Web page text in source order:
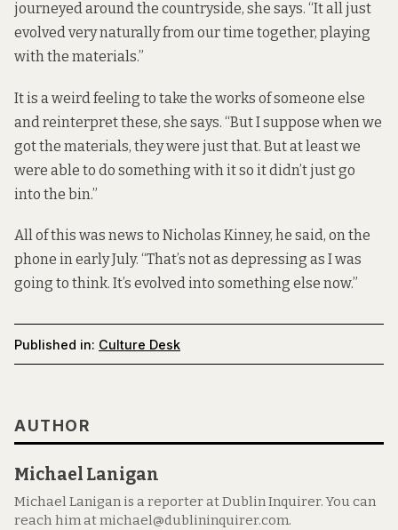
journeyed around the countryside, she says. “It all just
evolved very naturally from our time together, playing
with the materials.”
It is a weird feeling to take the works of someone else
and reinterpret these, she says. “But I suppose when we
got the materials, they were just that. But at least we
were able to do something with it so it didn’t just go
into the bin.”
All of this was news to Nicholas Kinney, he said, on the
phone in early July. “That’s not as depressing as I was
going to think. It’s evolved into something else now.”
Published in: Culture Desk
AUTHOR
Michael Lanigan
Michael Lanigan is a reporter at Dublin Inquirer. You can
reach him at michael@dublininquirer.com.